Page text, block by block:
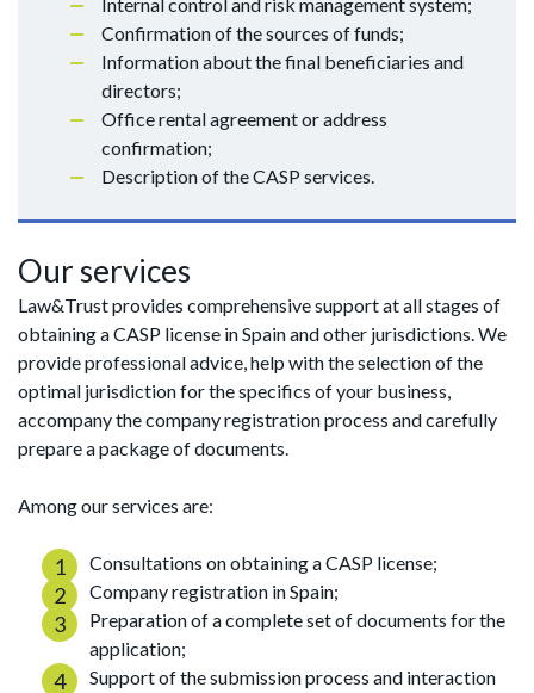
Confirmation of the sources of funds;
Information about the final beneficiaries and
directors;
Office rental agreement or address
confirmation;
Description of the CASP services.
Our services
Law&Trust provides comprehensive support at all stages of
obtaining a CASP license in Spain and other jurisdictions. We
provide professional advice, help with the selection of the
optimal jurisdiction for the specifics of your business,
accompany the company registration process and carefully
prepare a package of documents.
Among our services are:
Consultations on obtaining a CASP license;
Company registration in Spain;
Preparation of a complete set of documents for the
application;
Support of the submission process and interaction